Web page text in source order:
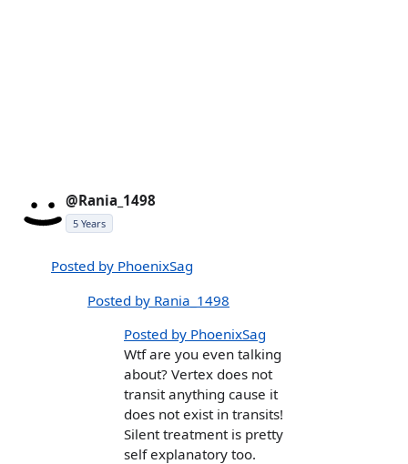
@Rania_1498
5 Years
Posted by PhoenixSag
Posted by Rania_1498
Posted by PhoenixSag
Wtf are you even talking
about? Vertex does not
transit anything cause it
does not exist in transits!
Silent treatment is pretty
self explanatory too.